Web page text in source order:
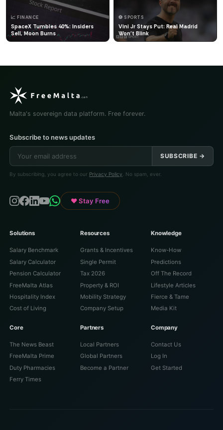
📈 FINANCE
SpaceX Tumbles 40%: Insiders
Sell, Moon Burns
⚽ SPORTS
Vini Jr Stays Put: Real Madrid
Won't Blink
Malta's sovereign data platform. Free forever.
Subscribe to news updates
SUBSCRIBE →
By subscribing, you agree to our Privacy Policy . No spam, ever.
♥ Stay Free
Solutions
Salary Benchmark
Salary Calculator
Pension Calculator
FreeMalta Atlas
Hospitality Index
Cost of Living
Resources
Grants & Incentives
Single Permit
Tax 2026
Property & ROI
Mobility Strategy
Company Setup
Knowledge
Know-How
Predictions
Off The Record
Lifestyle Articles
Fierce & Tame
Media Kit
Core
The News Beast
FreeMalta Prime
Duty Pharmacies
Ferry Times
Partners
Local Partners
Global Partners
Become a Partner
Company
Contact Us
Log In
Get Started